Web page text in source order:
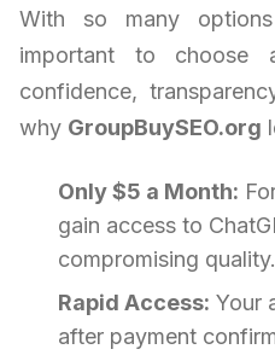
With so many
important to choose
confidence,
why GroupBuySEO.org
Only $5 a Month:
gain access to
compromising quality.
Rapid Access: Your
after payment